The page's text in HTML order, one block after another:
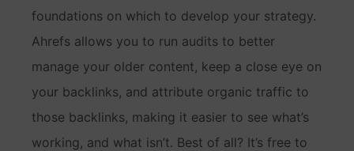
foundations on which to develop your strategy.
Ahrefs allows you to run audits to better
manage your older content, keep a close eye on
your backlinks, and attribute organic traffic to
those backlinks, making it easier to see what’s
working, and what isn’t. Best of all? It’s free to